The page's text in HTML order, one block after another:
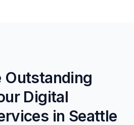
Outstanding
Digital
in Seattle